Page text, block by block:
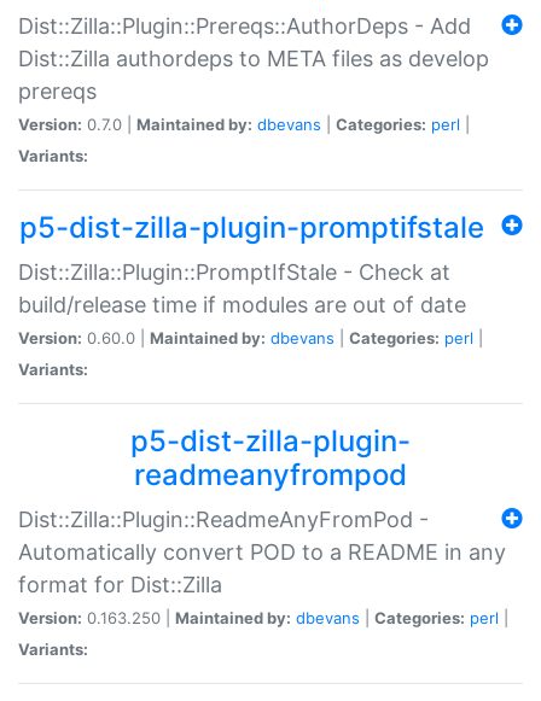
Dist::Zilla::Plugin::Prereqs::AuthorDeps - Add
Dist::Zilla authordeps to META files as develop
prereqs
Version: 0.7.0 | Maintained by: dbevans Categories: perl
Variants:
p5-dist-zilla-plugin-promptifstale
Dist::Zilla::Plugin::PromptIfStale - Check at
build/release time if modules are out of date
Version: 0.60.0 | Maintained by: dbevans Categories: perl
Variants:
p5-dist-zilla-plugin-
readmeanyfrompod
Dist::Zilla::Plugin::ReadmeAnyFromPod -
Automatically convert POD to a README in any
format for Dist::Zilla
Version: 0.163.250 | Maintained by: dbevans Categories: perl
Variants: